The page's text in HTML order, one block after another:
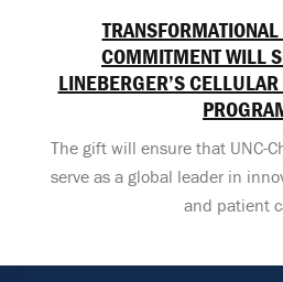
COMMITMENT WILL
LINEBERGER’S
The gift will ensure that UNC-
serve as a global leader in
and patient